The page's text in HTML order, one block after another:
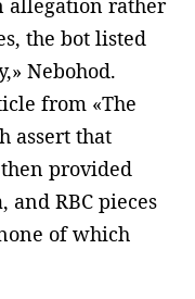
the bot listed
Nebohod.
from «The
assert that
provided
RBC pieces
of which